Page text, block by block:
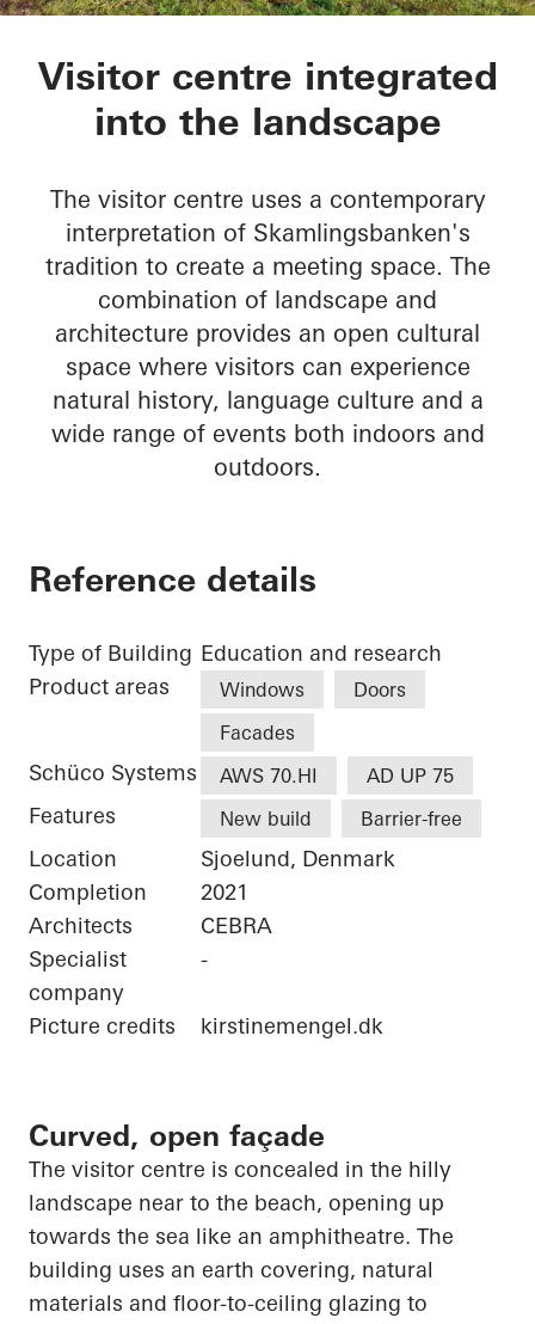
Skamlingsbanken
Visitor centre integrated
into the landscape
The visitor centre uses a contemporary
interpretation of Skamlingsbanken's
tradition to create a meeting space. The
combination of landscape and
architecture provides an open cultural
space where visitors can experience
natural history, language culture and a
wide range of events both indoors and
outdoors.
Reference details
Type of Building Education and research
Product areas
Windows
Doors
Facades
Schüco Systems AWS 70.HI AD UP 75
Features New build Barrier-free
Location
Sjoelund, Denmark
Completion
2021
Architects
CEBRA
Specialist
company
-
Picture credits kirstinemengel.dk
Curved, open façade
The visitor centre is concealed in the hilly
landscape near to the beach, opening up
towards the sea like an amphitheatre. The
building uses an earth covering, natural
materials and floor-to-ceiling glazing to